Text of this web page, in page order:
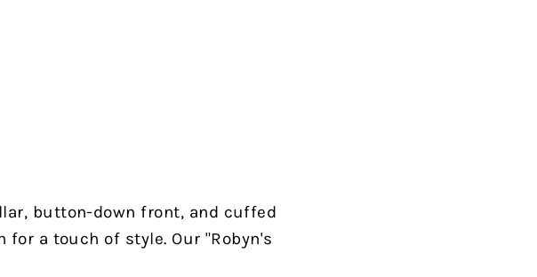
button-down front, and cuffed
a touch of style. Our "Robyn's